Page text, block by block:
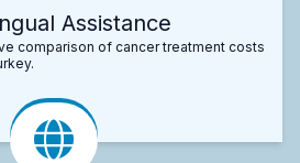
Assistance
comparison of cancer treatment costs